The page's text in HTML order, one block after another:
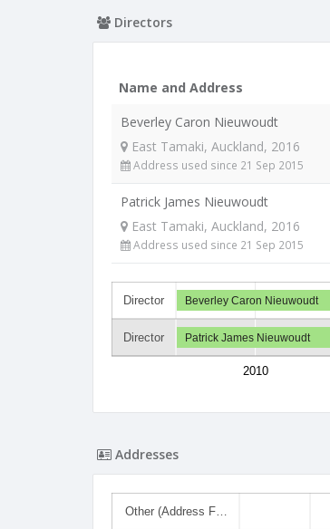
Directors
Name and Address
Beverley Caron Nieuwoudt
East Tamaki, Auckland, 2016
Address used since 21 Sep 2015
Patrick James Nieuwoudt
East Tamaki, Auckland, 2016
Address used since 21 Sep 2015
Director
Director
2010
Beverley Caron Nieuwoudt
Patrick James Nieuwoudt
Addresses
Other (Address F…